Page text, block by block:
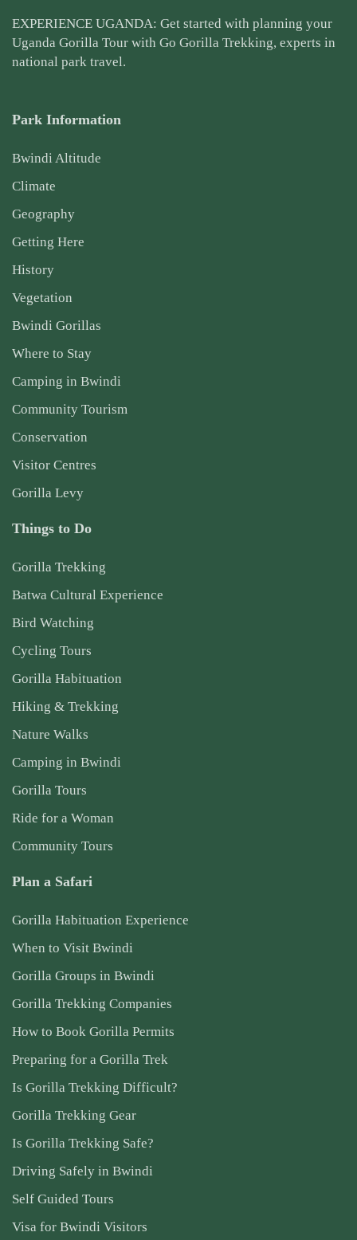
EXPERIENCE UGANDA: Get started with planning your
Uganda Gorilla Tour with Go Gorilla Trekking, experts in
national park travel.
Park Information
Bwindi Altitude
Climate
Geography
Getting Here
History
Vegetation
Bwindi Gorillas
Where to Stay
Camping in Bwindi
Community Tourism
Conservation
Visitor Centres
Gorilla Levy
Things to Do
Gorilla Trekking
Batwa Cultural Experience
Bird Watching
Cycling Tours
Gorilla Habituation
Hiking & Trekking
Nature Walks
Camping in Bwindi
Gorilla Tours
Ride for a Woman
Community Tours
Plan a Safari
Gorilla Habituation Experience
When to Visit Bwindi
Gorilla Groups in Bwindi
Gorilla Trekking Companies
How to Book Gorilla Permits
Preparing for a Gorilla Trek
Is Gorilla Trekking Difficult?
Gorilla Trekking Gear
Is Gorilla Trekking Safe?
Driving Safely in Bwindi
Self Guided Tours
Visa for Bwindi Visitors